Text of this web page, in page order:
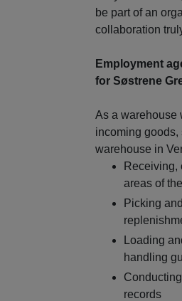
be part of an
collaboration
Employment
for Søstrene
As a warehouse
incoming goods,
warehouse in
Receiving,
areas of
Picking
Loading
handling
records